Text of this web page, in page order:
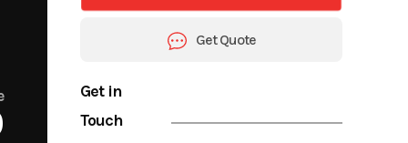
Get Quote
Get in
Touch